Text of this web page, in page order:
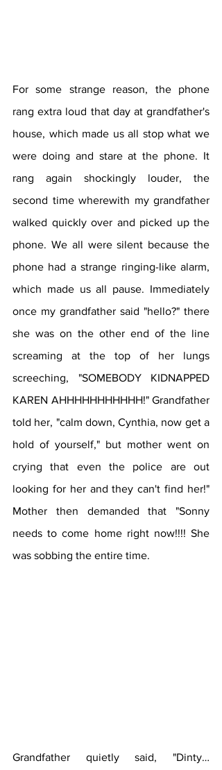
For some strange reason, the phone
rang extra loud that day at grandfather's
house, which made us all stop what we
were doing and stare at the phone. It
rang again shockingly louder, the
second time wherewith my grandfather
walked quickly over and picked up the
phone. We all were silent because the
phone had a strange ringing-like alarm,
which made us all pause. Immediately
once my grandfather said "hello?" there
she was on the other end of the line
screaming at the top of her lungs
screeching, "SOMEBODY KIDNAPPED
KAREN AHHHHHHHHHHH!" Grandfather
told her, "calm down, Cynthia, now get a
hold of yourself," but mother went on
crying that even the police are out
looking for her and they can't find her!"
Mother then demanded that "Sonny
needs to come home right now!!!! She
was sobbing the entire time.
Grandfather quietly said, "Dinty…